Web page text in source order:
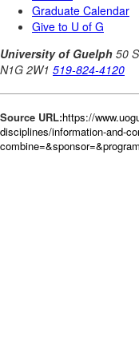
Source URL:https://
disciplines/information-and-